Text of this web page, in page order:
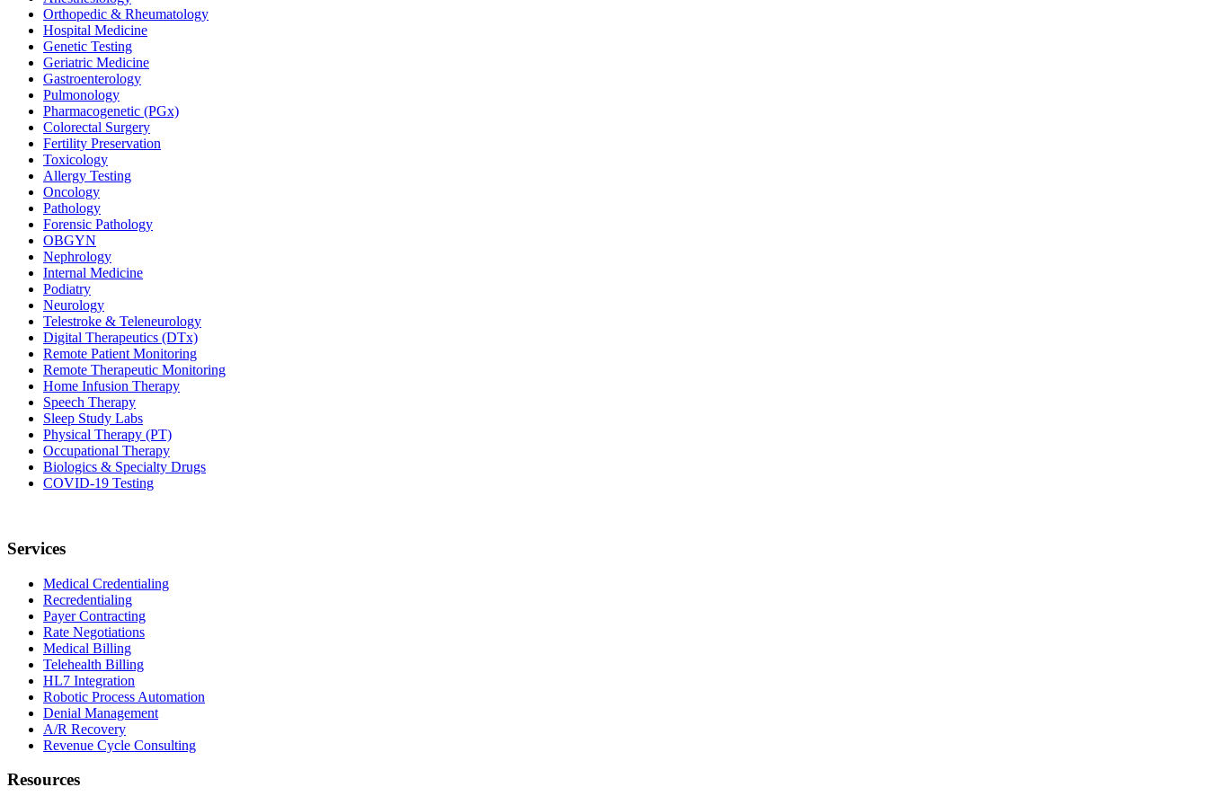
Orthopedic & Rheumatology
Hospital Medicine
Genetic Testing
Geriatric Medicine
Gastroenterology
Pulmonology
Pharmacogenetic (PGx)
Colorectal Surgery
Fertility Preservation
Toxicology
Allergy Testing
Oncology
Pathology
Forensic Pathology
OBGYN
Nephrology
Internal Medicine
Podiatry
Neurology
Telestroke & Teleneurology
Digital Therapeutics (DTx)
Remote Patient Monitoring
Remote Therapeutic Monitoring
Home Infusion Therapy
Speech Therapy
Sleep Study Labs
Physical Therapy (PT)
Occupational Therapy
Biologics & Specialty Drugs
COVID-19 Testing
Services
Medical Credentialing
Recredentialing
Payer Contracting
Rate Negotiations
Medical Billing
Telehealth Billing
HL7 Integration
Robotic Process Automation
Denial Management
A/R Recovery
Revenue Cycle Consulting
Resources